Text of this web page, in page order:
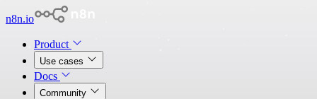
n8n.io
Product
Use cases
Docs
Community